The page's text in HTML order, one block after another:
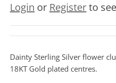
Login or Registerto
Dainty Sterling Silver flower
18KT Gold plated centres.